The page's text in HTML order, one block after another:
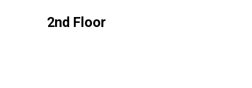
2nd Floor